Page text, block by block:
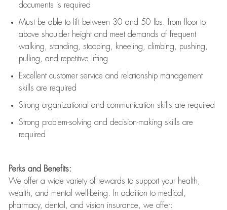
documents is required
Must be able to lift between 30 and 50 lbs. from floor to
above shoulder height and meet demands of frequent
walking, standing, stooping, kneeling, climbing, pushing,
pulling, and repetitive lifting
Excellent customer service and relationship management
skills are required
Strong organizational and communication skills are required
Strong problem-solving and decision-making skills are
required
Perks and Benefits:
We offer a wide variety of rewards to support your health,
wealth, and mental well-being. In addition to medical,
pharmacy, dental, and vision insurance, we offer: